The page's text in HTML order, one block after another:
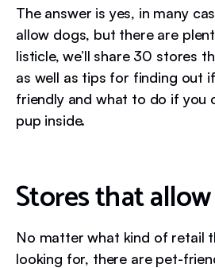
The answer is yes, in many
allow dogs, but there are
listicle, we’ll share 30 stores
as well as tips for finding out
friendly and what to do if you
pup inside.
Stores that
No matter what kind of retail
looking for, there are pet-